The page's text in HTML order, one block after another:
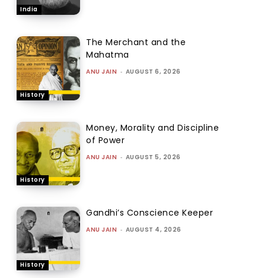
India
History
The Merchant and the
Mahatma
ANU JAIN - AUGUST 6, 2026
History
Money, Morality and Discipline
of Power
ANU JAIN - AUGUST 5, 2026
History
Gandhi’s Conscience Keeper
ANU JAIN - AUGUST 4, 2026